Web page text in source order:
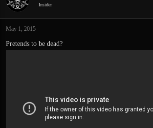
i
o
s
Insider
May 1, 2015
Pretends to be dead?